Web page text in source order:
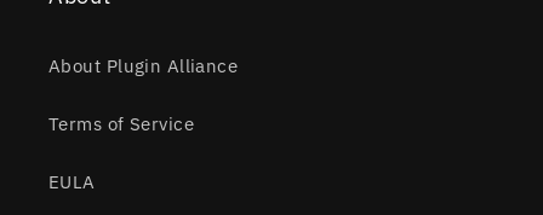
About Plugin Alliance
Terms of Service
EULA